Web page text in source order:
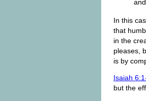
In this
that
in the
pleases,
is by
Isaiah
but the